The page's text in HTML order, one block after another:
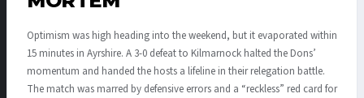
Optimism was high heading into the weekend, but it evaporated within
15 minutes in Ayrshire. A 3-0 defeat to Kilmarnock halted the Dons’
momentum and handed the hosts a lifeline in their relegation battle.
The match was marred by defensive errors and a “reckless” red card for